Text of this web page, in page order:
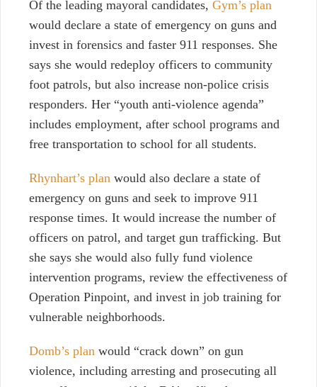
Of the leading mayoral candidates, Gym’s plan
would declare a state of emergency on guns and
invest in forensics and faster 911 responses. She
says she would redeploy officers to community
foot patrols, but also increase non-police crisis
responders. Her “youth anti-violence agenda”
includes employment, after school programs and
free transportation to school for all students.
Rhynhart’s plan would also declare a state of
emergency on guns and seek to improve 911
response times. It would increase the number of
officers on patrol, and target gun trafficking. But
she says she would also fully fund violence
intervention programs, review the effectiveness of
Operation Pinpoint, and invest in job training for
vulnerable neighborhoods.
Domb’s plan would “crack down” on gun
violence, including arresting and prosecuting all